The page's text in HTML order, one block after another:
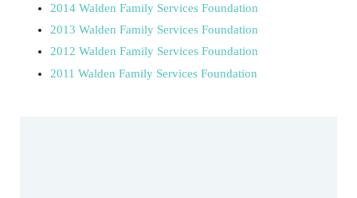
2014 Walden Family Services Foundation
2013 Walden Family Services Foundation
2012 Walden Family Services Foundation
2011 Walden Family Services Foundation